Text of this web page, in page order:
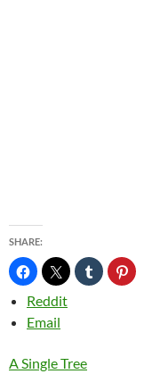
SHARE:
Reddit
Email
A Single Tree